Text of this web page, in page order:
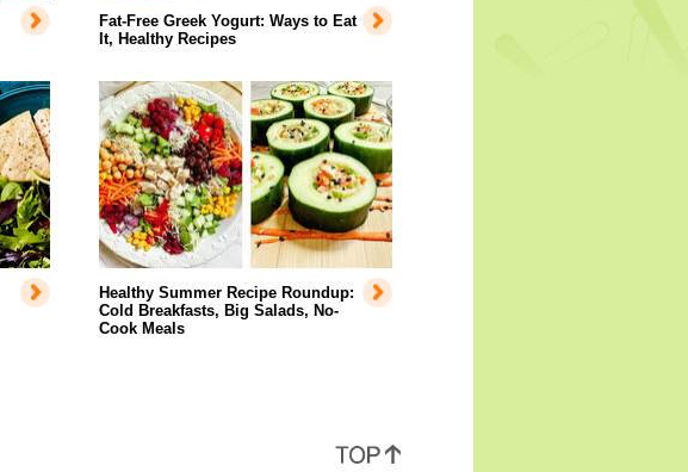
Fat-Free Greek Yogurt: Ways to Eat
It, Healthy Recipes
Healthy Summer Recipe Roundup:
Cold Breakfasts, Big Salads, No-
Cook Meals